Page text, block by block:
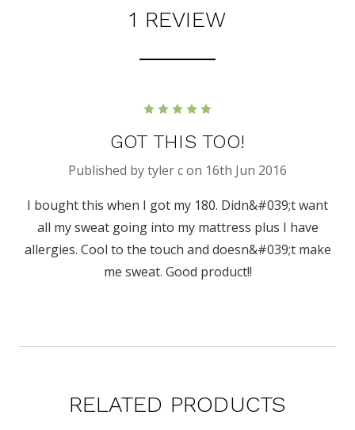
1 REVIEW
GOT THIS TOO!
Published by tyler c on 16th Jun 2016
I bought this when I got my 180. Didn&#039;t want
all my sweat going into my mattress plus I have
allergies. Cool to the touch and doesn&#039;t make
me sweat. Good product!!
RELATED PRODUCTS